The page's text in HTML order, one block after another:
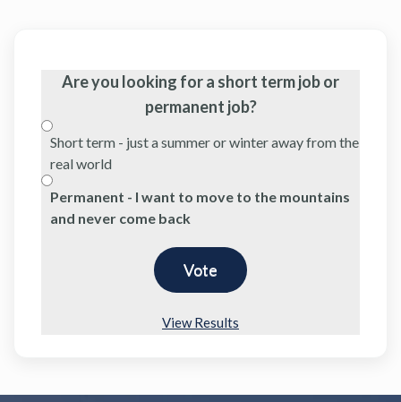
Are you looking for a short term job or
permanent job?
Short term - just a summer or winter away from the
real world
Permanent - I want to move to the mountains
and never come back
View Results